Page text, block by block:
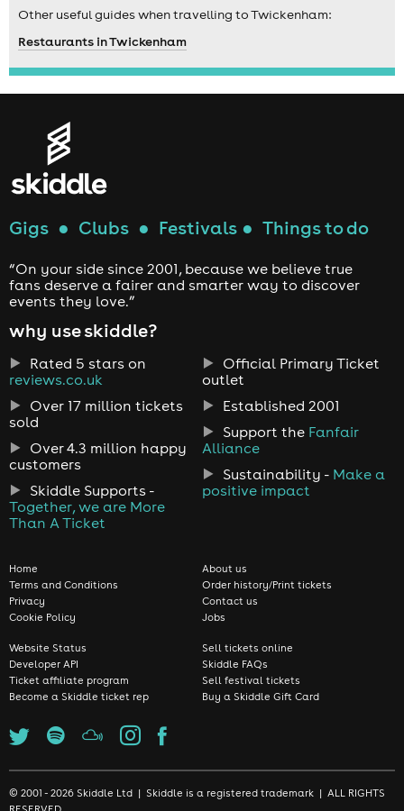
Other useful guides when travelling to Twickenham:
Restaurants in Twickenham
Gigs ● Clubs ● Festivals ● Things to do
“On your side since 2001, because we believe true
fans deserve a fairer and smarter way to discover
events they love.”
why use skiddle?
Rated 5 stars on
reviews.co.uk
Over 17 million tickets
sold
Over 4.3 million happy
customers
Skiddle Supports -
Together, we are More
Than A Ticket
Official Primary Ticket
outlet
Established 2001
Support the Fanfair
Alliance
Sustainability - Make a
positive impact
Home
Terms and Conditions
Privacy
Cookie Policy
About us
Order history/Print tickets
Contact us
Jobs
Website Status
Developer API
Ticket affiliate program
Become a Skiddle ticket rep
Sell tickets online
Skiddle FAQs
Sell festival tickets
Buy a Skiddle Gift Card
© 2001 - 2026 Skiddle Ltd | Skiddle is a registered trademark | ALL RIGHTS